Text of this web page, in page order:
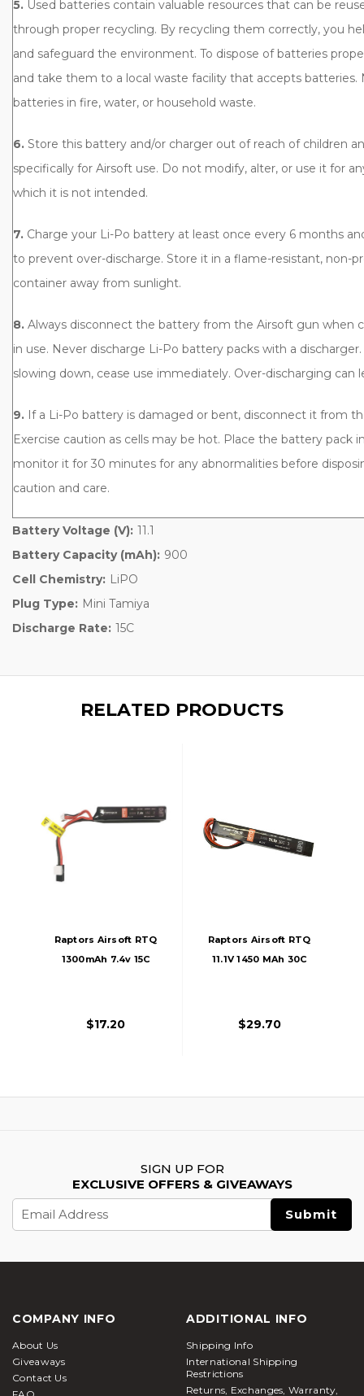
5. Used batteries contain valuable resources that can be
through proper recycling. By recycling them correctly, you
and safeguard the environment. To dispose of batteries
and take them to a local waste facility that accepts batteries.
batteries in fire, water, or household waste.
6. Store this battery and/or charger out of reach of children
specifically for Airsoft use. Do not modify, alter, or use it for
which it is not intended.
7. Charge your Li-Po battery at least once every 6 months
to prevent over-discharge. Store it in a flame-resistant, non-
container away from sunlight.
8. Always disconnect the battery from the Airsoft gun when
in use. Never discharge Li-Po battery packs with a
slowing down, cease use immediately. Over-discharging can
9. If a Li-Po battery is damaged or bent, disconnect it from
Exercise caution as cells may be hot. Place the battery pack
monitor it for 30 minutes for any abnormalities before
caution and care.
Battery Voltage (V): 11.1
Battery Capacity (mAh): 900
Cell Chemistry: LiPO
Plug Type: Mini Tamiya
Discharge Rate: 15C
RELATED PRODUCTS
Raptors Airsoft RTQ
1300mAh 7.4v 15C
$17.20
Raptors Airsoft RTQ
11.1V 1450 MAh 30C
$29.70
SIGN UP FOR
EXCLUSIVE OFFERS & GIVEAWAYS
Address
COMPANY INFO
About Us
Giveaways
Contact Us
ADDITIONAL INFO
Shipping Info
International Shipping
Restrictions
Returns, Exchanges, Warranty,